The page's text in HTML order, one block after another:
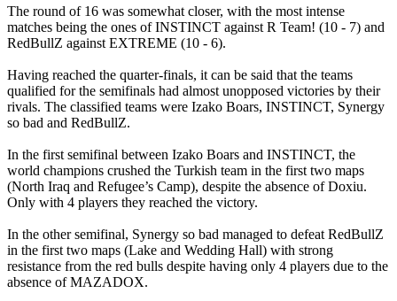
Plays
サ
ポ
ト
よ
く
る
ご
質
ア
カ
The round of 16 was somewhat closer, with the most intense
matches being the ones of INSTINCT against R Team! (10 - 7) and
RedBullZ against EXTREME (10 - 6).
Having reached the quarter-finals, it can be said that the teams
qualified for the semifinals had almost unopposed victories by their
rivals. The classified teams were Izako Boars, INSTINCT, Synergy
so bad and RedBullZ.
In the first semifinal between Izako Boars and INSTINCT, the
world champions crushed the Turkish team in the first two maps
(North Iraq and Refugee’s Camp), despite the absence of Doxiu.
Only with 4 players they reached the victory.
In the other semifinal, Synergy so bad managed to defeat RedBullZ
in the first two maps (Lake and Wedding Hall) with strong
resistance from the red bulls despite having only 4 players due to the
absence of MAZADOX.